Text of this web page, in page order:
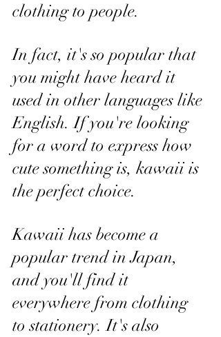
clothing to people.
In fact, it's so popular that
you might have heard it
used in other languages like
English. If you're looking
for a word to express how
cute something is, kawaii is
the perfect choice.
Kawaii has become a
popular trend in Japan,
and you'll find it
everywhere from clothing
to stationery. It's also